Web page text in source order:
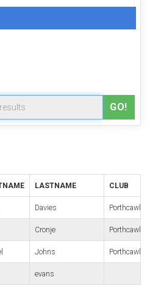
GO!
LASTNAME CLUB
Davies Porthcawl
Cronje Porthcawl
Johns Porthcawl
evans